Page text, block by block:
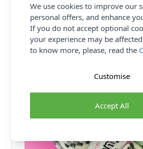
We use cookies to improve our
personal offers, and enhance
If you do not accept optional
your experience may be
to know more, please, read the
Accept All
Customise